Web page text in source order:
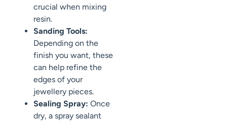
crucial when mixing
resin.
Sanding Tools:
Depending on the
finish you want, these
can help refine the
edges of your
jewellery pieces.
Sealing Spray: Once
dry, a spray sealant